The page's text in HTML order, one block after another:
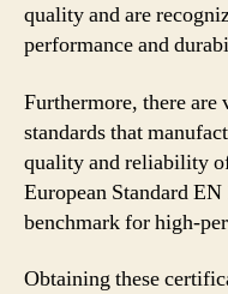
quality and are
performance and
Furthermore, there
standards that
quality and reliability
European Standard
benchmark for high-
Obtaining these